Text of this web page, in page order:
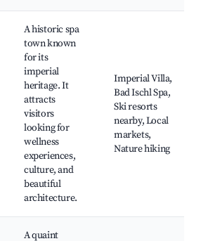
A historic spa
town known
for its
imperial
heritage. It
attracts
visitors
looking for
wellness
experiences,
culture, and
beautiful
architecture.
Imperial Villa,
Bad Ischl Spa,
Ski resorts
nearby, Local
markets,
Nature hiking
A quaint